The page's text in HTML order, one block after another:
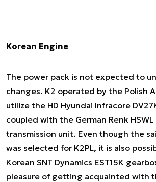
Korean Engine
The power pack is not expected to
changes. K2 operated by the Polish
utilize the HD Hyundai Infracore
coupled with the German Renk HSWL
transmission unit. Even though the
was selected for K2PL, it is also
Korean SNT Dynamics EST15K
pleasure of getting acquainted with